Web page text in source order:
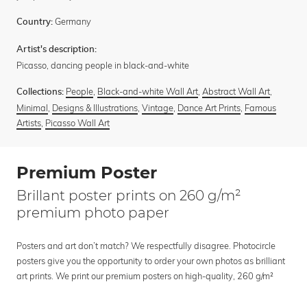
Country: Germany
Artist's description:
Picasso, dancing people in black-and-white
Collections: People Black-and-white Wall Art Abstract Wall Art
Minimal Designs & Illustrations Vintage Dance Art Prints Famous
Artists Picasso Wall Art
Premium Poster
Brillant poster prints on 260 g/m²
premium photo paper
Posters and art don’t match? We respectfully disagree. Photocircle
posters give you the opportunity to order your own photos as brilliant
art prints. We print our premium posters on high-quality, 260 g/m²